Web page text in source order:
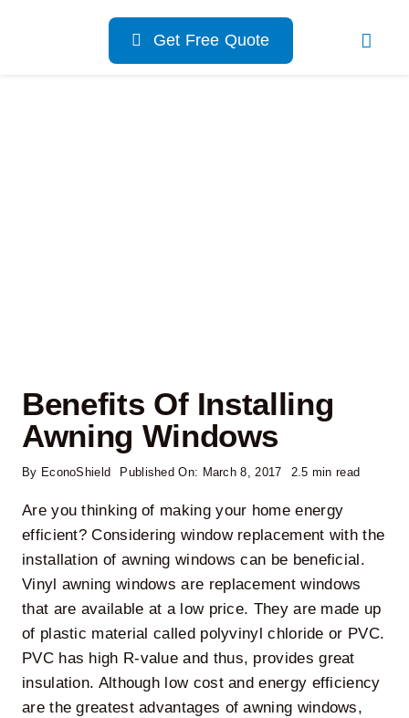
Get Free Quote
Benefits Of Installing
Awning Windows
By EconoShield Published On: March 8, 2017 2.5 min read
Are you thinking of making your home energy
efficient? Consideringwindow replacement with the
installation of awning windows can be beneficial.
Vinyl awning windows are replacement windows
that are available at a low price. They are made up
of plastic material called polyvinyl chloride or PVC.
PVC has high R-value and thus, provides great
insulation. Although low cost and energy efficiency
are the greatestadvantages of awning windows,